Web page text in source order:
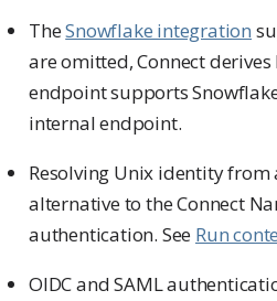
TheSnowflake integration
are omitted, Connect
endpoint supports
internal endpoint.
Resolving Unix identity from
alternative to the Connect
authentication. See Run
OIDC and SAML